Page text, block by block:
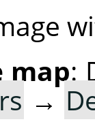
map:
→